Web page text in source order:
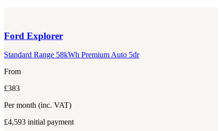
Ford Explorer
Standard Range 58kWh Premium Auto 5dr
From
£383
Per month (inc. VAT)
£4,593 initial payment